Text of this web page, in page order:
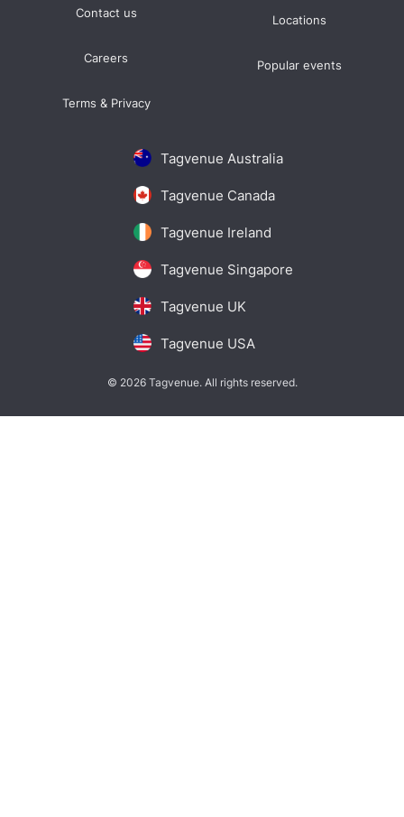
Tagvenue Australia
Tagvenue Canada
Tagvenue Ireland
Tagvenue Singapore
Tagvenue UK
Tagvenue USA
Contact us
Careers
Terms & Privacy
Locations
Popular events
© 2026 Tagvenue. All rights reserved.